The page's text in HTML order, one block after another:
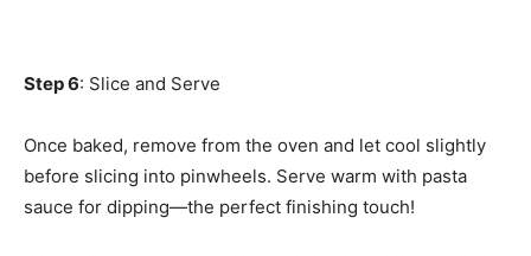
Step 6: Slice and Serve
Once baked, remove from the oven and let cool slightly
before slicing into pinwheels. Serve warm with pasta
sauce for dipping—the perfect finishing touch!